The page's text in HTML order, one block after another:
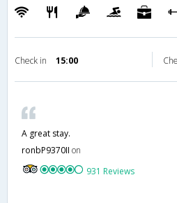
Check in 15:00
A great stay.
ronbP9370II on
931 Reviews